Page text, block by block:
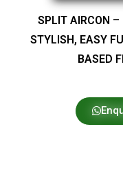
SPLIT AIRCON –
STYLISH, EASY
BASED